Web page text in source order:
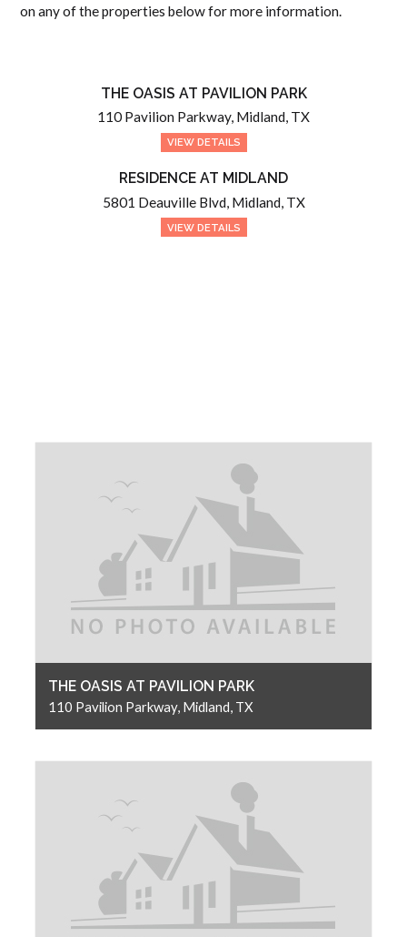
on any of the properties below for more information.
THE OASIS AT PAVILION PARK
110 Pavilion Parkway, Midland, TX
VIEW DETAILS
RESIDENCE AT MIDLAND
5801 Deauville Blvd, Midland, TX
VIEW DETAILS
THE OASIS AT PAVILION PARK
110 Pavilion Parkway, Midland, TX